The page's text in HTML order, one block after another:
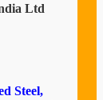
Ltd
Steel,